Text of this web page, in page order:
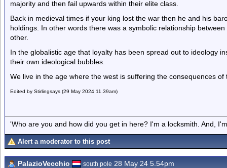
majority and then fail upwards within their elite class.
Back in medieval times if your king lost the war then he and his
holdings. In other words there was a symbolic relationship
other.
In the globalistic age that loyalty has been spread out to ideology
their own ideological bubbles.
We live in the age where the west is suffering the consequences of
Edited by Stirlingsays (29 May 2024 11.39am)
'Who are you and how did you get in here? I'm a locksmith. And,
Alert a moderator to this post
PalazioVecchio south pole 28 May 24 5.54pm